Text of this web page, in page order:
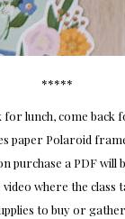
*****
lunch, come back
paper Polaroid
purchase a PDF will
where the class
to buy or